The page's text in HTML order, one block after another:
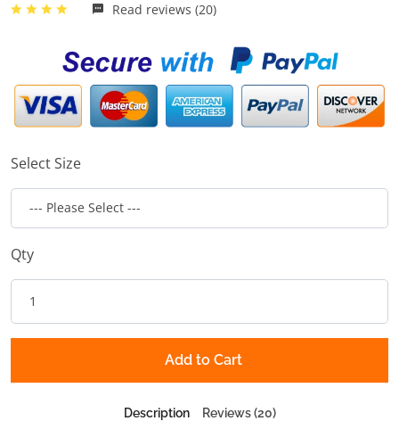
Read reviews (20)
Select Size
Qty
Add to Cart
Description Reviews (20)